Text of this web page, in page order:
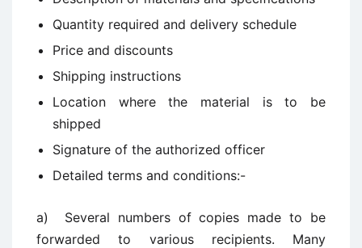
Quantity required and delivery schedule
Price and discounts
Shipping instructions
Location where the material is to be
shipped
Signature of the authorized officer
Detailed terms and conditions:-
a) Several numbers of copies made to be
forwarded to various recipients. Many